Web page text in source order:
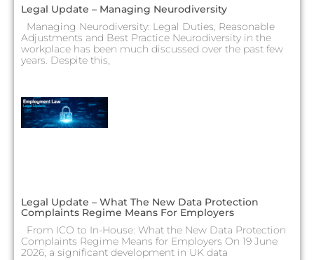
Legal Update – Managing Neurodiversity
Managing Neurodiversity: Legal Duties, Reasonable
Adjustments and Best Practice Neurodiversity in the
workplace has been much discussed over the past few
years. Despite this,
Legal Update – What The New Data Protection
Complaints Regime Means For Employers
From ICO to In-House: What the New Data Protection
Complaints Regime Means for Employers On 19 June
2026, a significant development in UK data